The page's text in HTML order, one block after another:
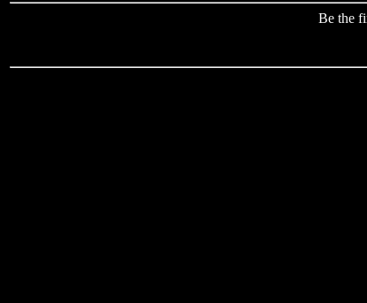
Be the